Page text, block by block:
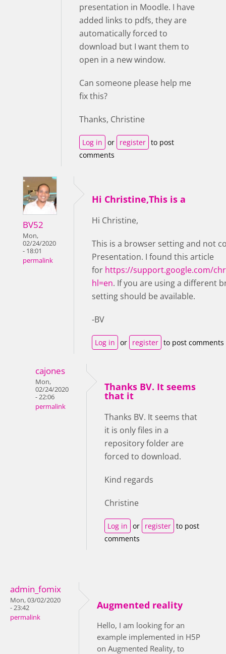
presentation in Moodle. I have
added links to pdfs, they are
automatically forced to
download but I want them to
open in a new window.
Can someone please help me
fix this?
Thanks, Christine
Log in or register to post
comments
BV52
Mon,
02/24/2020
- 18:01
permalink
Hi Christine,This is a
Hi Christine,
This is a browser setting and not
Presentation. I found this article
for https://support.google.com/
hl=en. If you are using a different
setting should be available.
-BV
Log in or register to post comments
cajones
Mon,
02/24/2020
- 22:06
permalink
Thanks BV. It seems
that it
Thanks BV. It seems that
it is only files in a
repository folder are
forced to download.
Kind regards
Christine
Log in or register to post
comments
admin_fomix
Mon, 03/02/2020
- 23:42
permalink
Augmented reality
Hello, I am looking for an
example implemented in H5P
on Augmented Reality, to